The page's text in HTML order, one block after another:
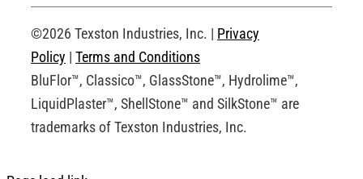
Request an Account
©2026 Texston Industries, Inc. | Privacy
Policy | Terms and Conditions
BluFlor™, Classico™, GlassStone™, Hydrolime™,
LiquidPlaster™, ShellStone™ and SilkStone™ are
trademarks of Texston Industries, Inc.